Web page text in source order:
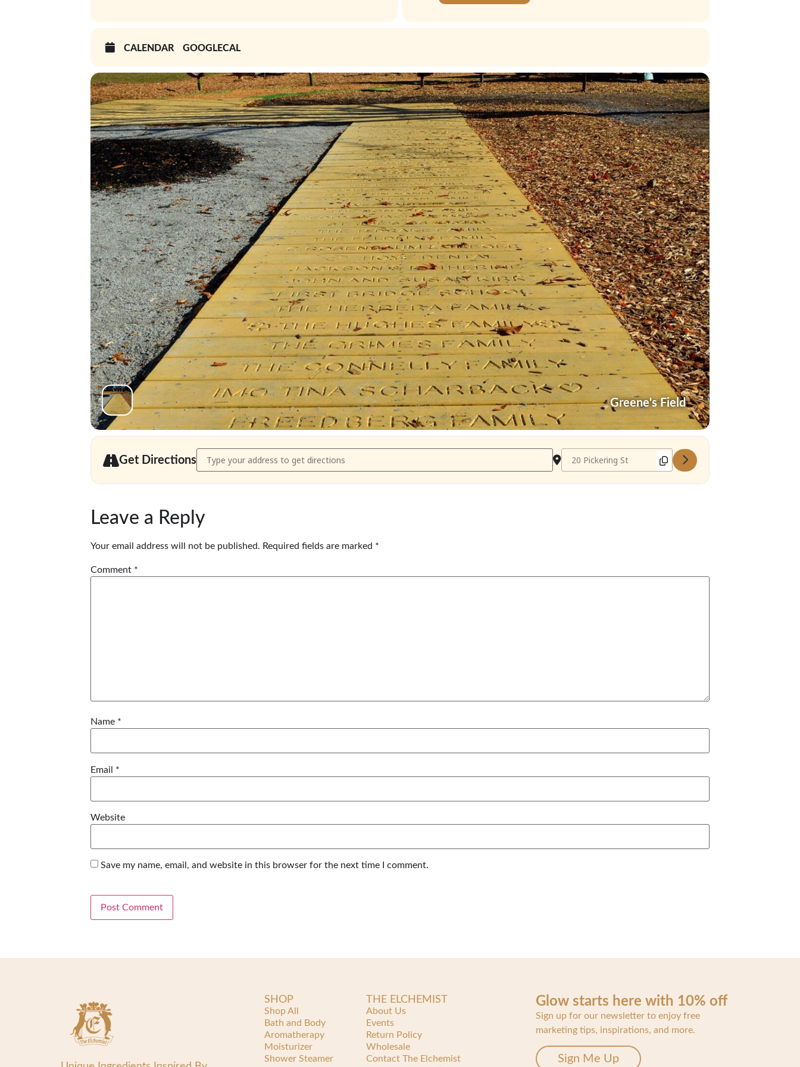
CALENDAR GOOGLECAL
Greene's Field
Get Directions
Address - Needham Farmer's Market May 9 2022 [9RtOyXW7F] Destination Address - Needham Farmer's Market May 9 2022
Leave a Reply
Your email address will not be published. Required fields are marked *
Comment *
Name *
Email *
Website
Save my name, email, and website in this browser for the next time I comment.
SHOP
Shop All
Bath and Body
Aromatherapy
Moisturizer
Shower Steamer
THE ELCHEMIST
About Us
Events
Return Policy
Wholesale
Contact The Elchemist
Glow starts here with 10% off
Sign up for our newsletter to enjoy free
marketing tips, inspirations, and more.
Sign Me Up